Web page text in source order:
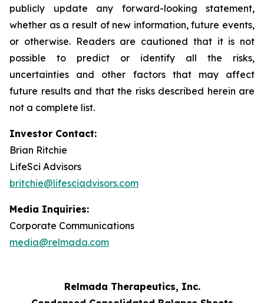
publicly update any forward-looking statement,
whether as a result of new information, future events,
or otherwise. Readers are cautioned that it is not
possible to predict or identify all the risks,
uncertainties and other factors that may affect
future results and that the risks described herein are
not a complete list.
Investor Contact:
Brian Ritchie
LifeSci Advisors
britchie@lifesciadvisors.com
Media Inquiries:
Corporate Communications
media@relmada.com
Relmada Therapeutics, Inc.